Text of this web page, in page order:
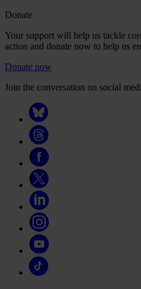
Donate
Your support will help us tackle
action and donate now to help us
Donate now
Join the conversation on social